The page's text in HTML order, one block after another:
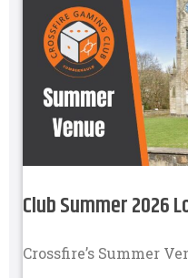
Club Summer 2026
Crossfire’s Summer